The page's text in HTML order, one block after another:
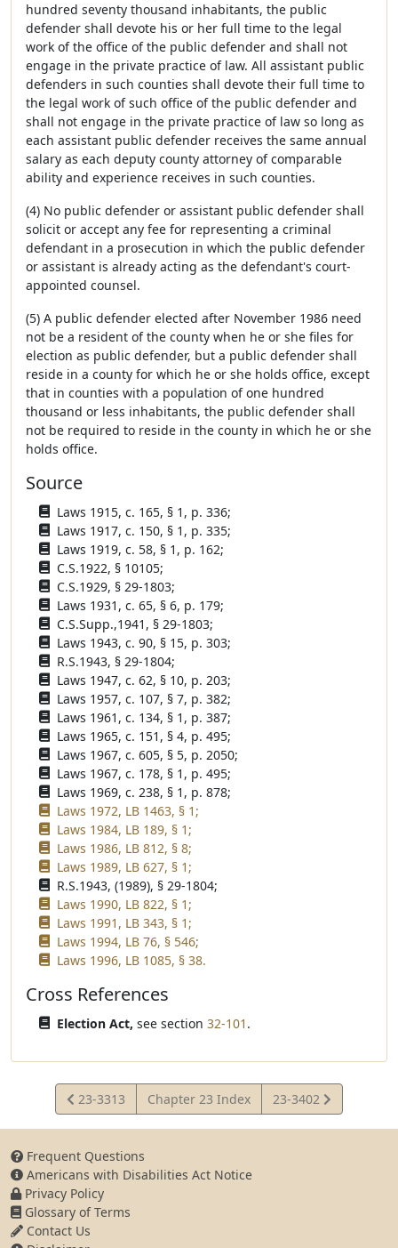
hundred seventy thousand inhabitants, the public
defender shall devote his or her full time to the legal
work of the office of the public defender and shall not
engage in the private practice of law. All assistant public
defenders in such counties shall devote their full time to
the legal work of such office of the public defender and
shall not engage in the private practice of law so long as
each assistant public defender receives the same annual
salary as each deputy county attorney of comparable
ability and experience receives in such counties.
(4) No public defender or assistant public defender shall
solicit or accept any fee for representing a criminal
defendant in a prosecution in which the public defender
or assistant is already acting as the defendant's court-
appointed counsel.
(5) A public defender elected after November 1986 need
not be a resident of the county when he or she files for
election as public defender, but a public defender shall
reside in a county for which he or she holds office, except
that in counties with a population of one hundred
thousand or less inhabitants, the public defender shall
not be required to reside in the county in which he or she
holds office.
Source
Laws 1915, c. 165, § 1, p. 336;
Laws 1917, c. 150, § 1, p. 335;
Laws 1919, c. 58, § 1, p. 162;
C.S.1922, § 10105;
C.S.1929, § 29-1803;
Laws 1931, c. 65, § 6, p. 179;
C.S.Supp.,1941, § 29-1803;
Laws 1943, c. 90, § 15, p. 303;
R.S.1943, § 29-1804;
Laws 1947, c. 62, § 10, p. 203;
Laws 1957, c. 107, § 7, p. 382;
Laws 1961, c. 134, § 1, p. 387;
Laws 1965, c. 151, § 4, p. 495;
Laws 1967, c. 605, § 5, p. 2050;
Laws 1967, c. 178, § 1, p. 495;
Laws 1969, c. 238, § 1, p. 878;
Laws 1972, LB 1463, § 1;
Laws 1984, LB 189, § 1;
Laws 1986, LB 812, § 8;
Laws 1989, LB 627, § 1;
R.S.1943, (1989), § 29-1804;
Laws 1990, LB 822, § 1;
Laws 1991, LB 343, § 1;
Laws 1994, LB 76, § 546;
Laws 1996, LB 1085, § 38.
Cross References
Election Act, see section 32-101 .
View
Statute
23-3313 Chapter 23 Index
View
Statute
23-3402
Frequent Questions
Americans with Disabilities Act Notice
Privacy Policy
Glossary of Terms
Contact Us